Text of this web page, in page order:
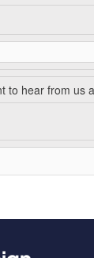
to hear from us